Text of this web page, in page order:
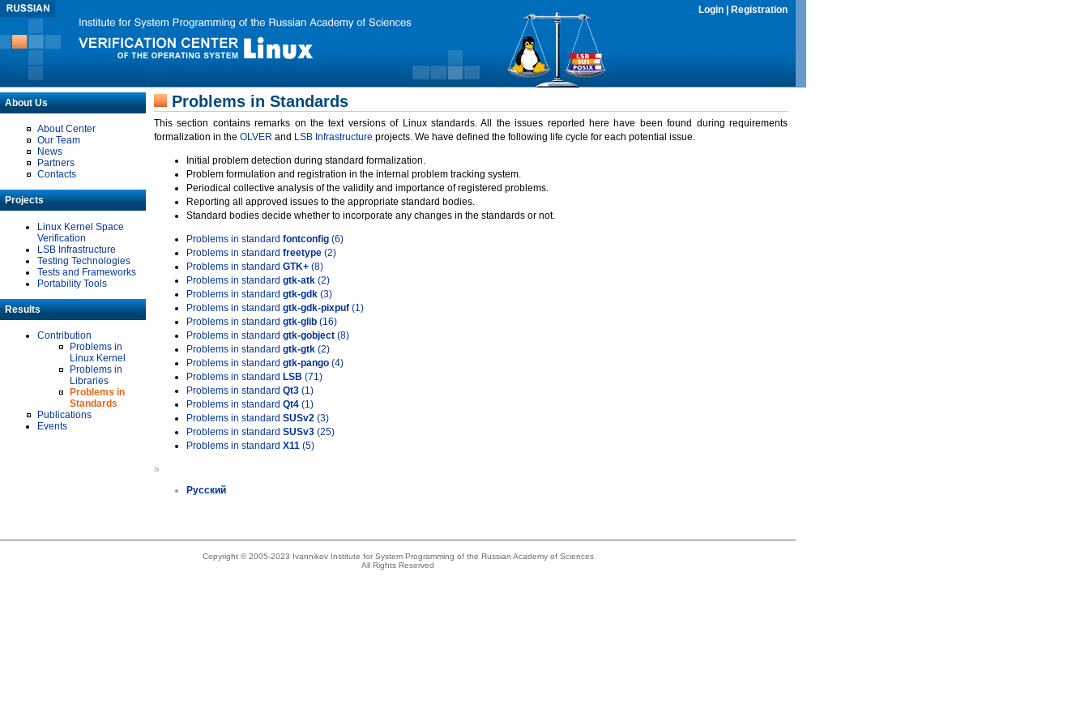
Login Registration
About Us
About Center
Our Team
News
Partners
Contacts
Projects
Linux Kernel Space
Verification
LSB Infrastructure
Testing Technologies
Tests and Frameworks
Portability Tools
Results
Contribution
Problems in
Linux Kernel
Problems in
Libraries
Problems in
Standards
Publications
Events
Problems in Standards
This section contains remarks on the text versions of Linux standards. All the issues reported here have been found during requirements
formalization in the OLVER and LSB Infrastructure projects. We have defined the following life cycle for each potential issue.
Initial problem detection during standard formalization.
Problem formulation and registration in the internal problem tracking system.
Periodical collective analysis of the validity and importance of registered problems.
Reporting all approved issues to the appropriate standard bodies.
Standard bodies decide whether to incorporate any changes in the standards or not.
Problems in standard fontconfig (6)
Problems in standard freetype (2)
Problems in standard GTK+ (8)
Problems in standard gtk-atk (2)
Problems in standard gtk-gdk (3)
Problems in standard gtk-gdk-pixpuf (1)
Problems in standard gtk-glib (16)
Problems in standard gtk-gobject (8)
Problems in standard gtk-gtk (2)
Problems in standard gtk-pango (4)
Problems in standard LSB (71)
Problems in standard Qt3 (1)
Problems in standard Qt4 (1)
Problems in standard SUSv2 (3)
Problems in standard SUSv3 (25)
Problems in standard X11 (5)
»
Русский
Copyright © 2005-2023 Ivannikov Institute for System Programming of the Russian Academy of Sciences
All Rights Reserved